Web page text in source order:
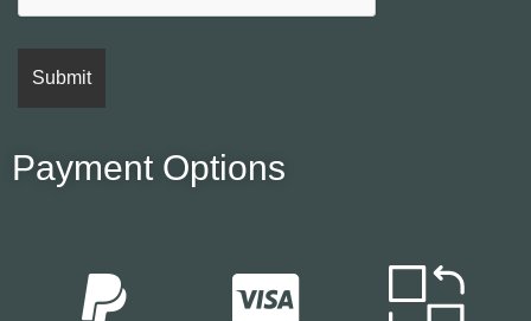
Payment Options